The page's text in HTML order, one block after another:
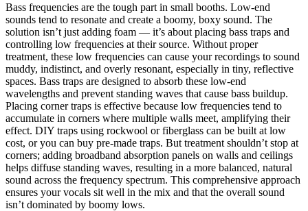
Bass frequencies are the tough part in small booths. Low-end
sounds tend to resonate and create a boomy, boxy sound. The
solution isn’t just adding foam — it’s about placing bass traps and
controlling low frequencies at their source. Without proper
treatment, these low frequencies can cause your recordings to sound
muddy, indistinct, and overly resonant, especially in tiny, reflective
spaces. Bass traps are designed to absorb these low-end
wavelengths and prevent standing waves that cause bass buildup.
Placing corner traps is effective because low frequencies tend to
accumulate in corners where multiple walls meet, amplifying their
effect. DIY traps using rockwool or fiberglass can be built at low
cost, or you can buy pre-made traps. But treatment shouldn’t stop at
corners; adding broadband absorption panels on walls and ceilings
helps diffuse standing waves, resulting in a more balanced, natural
sound across the frequency spectrum. This comprehensive approach
ensures your vocals sit well in the mix and that the overall sound
isn’t dominated by boomy lows.